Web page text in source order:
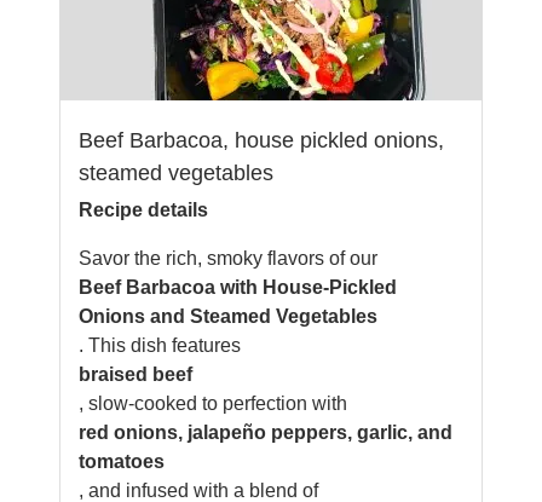
Beef Barbacoa, house pickled onions,
steamed vegetables
Recipe details
Savor the rich, smoky flavors of our
Beef Barbacoa with House-Pickled
Onions and Steamed Vegetables
. This dish features
braised beef
, slow-cooked to perfection with
red onions, jalapeño peppers, garlic, and
tomatoes
, and infused with a blend of